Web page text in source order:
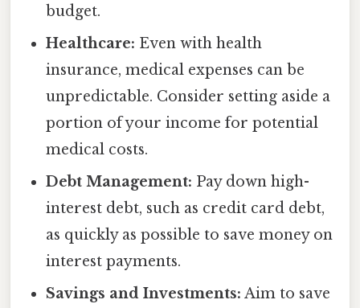
budget.
Healthcare: Even with health
insurance, medical expenses can be
unpredictable. Consider setting aside a
portion of your income for potential
medical costs.
Debt Management: Pay down high-
interest debt, such as credit card debt,
as quickly as possible to save money on
interest payments.
Savings and Investments: Aim to save